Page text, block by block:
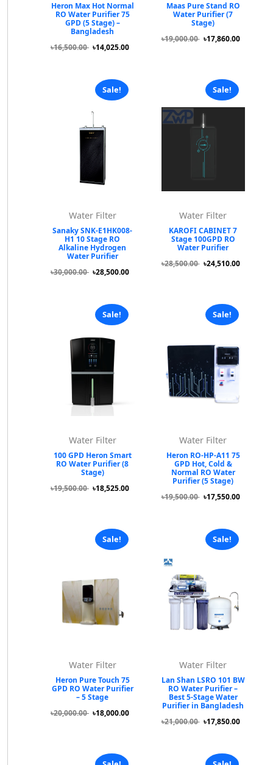
Heron Max Hot Normal
RO Water Purifier 75
GPD (5 Stage) –
Bangladesh
৳16,500.00 ৳14,025.00
Maas Pure Stand RO
Water Purifier (7
Stage)
৳19,000.00 ৳17,860.00
Sale!
Water Filter
Sanaky SNK-E1HK008-
H1 10 Stage RO
Alkaline Hydrogen
Water Purifier
৳30,000.00 ৳28,500.00
Sale!
Water Filter
KAROFI CABINET 7
Stage 100GPD RO
Water Purifier
৳28,500.00 ৳24,510.00
Sale!
Water Filter
100 GPD Heron Smart
RO Water Purifier (8
Stage)
৳19,500.00 ৳18,525.00
Sale!
Water Filter
Heron RO-HP-A11 75
GPD Hot, Cold &
Normal RO Water
Purifier (5 Stage)
৳19,500.00 ৳17,550.00
Sale!
Water Filter
Heron Pure Touch 75
GPD RO Water Purifier
– 5 Stage
৳20,000.00 ৳18,000.00
Sale!
Water Filter
Lan Shan LSRO 101 BW
RO Water Purifier –
Best 5-Stage Water
Purifier in Bangladesh
৳21,000.00 ৳17,850.00